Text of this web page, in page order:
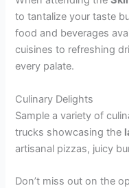
to tantalize your taste
food and beverages
cuisines to refreshing
every palate.
Culinary Delights
Sample a variety of
trucks showcasing the
artisanal pizzas, juicy
Don’t miss out on the